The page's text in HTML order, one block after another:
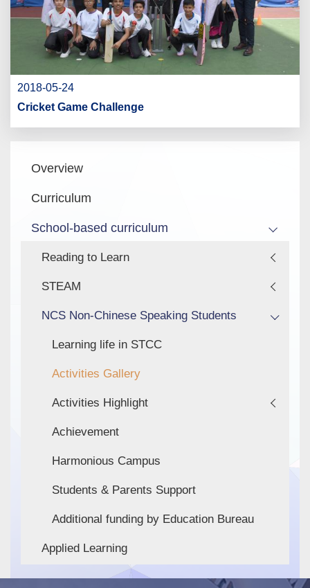
2018-05-24
Cricket Game Challenge
navigation
Overview
Curriculum
School-based curriculum
Reading to Learn
STEAM
NCS Non-Chinese Speaking Students
Learning life in STCC
Activities Gallery
Activities Highlight
Achievement
Harmonious Campus
Students & Parents Support
Additional funding by Education Bureau
Applied Learning